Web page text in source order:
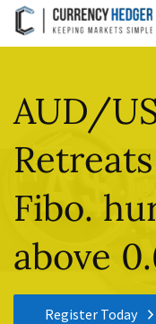
AUD/
Fibo.
above
Register Today